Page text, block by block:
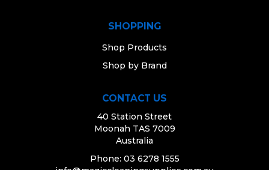
SHOPPING
Shop Products
Shop by Brand
CONTACT US
40 Station Street
Moonah TAS 7009
Australia
Phone: 03 6278 1555